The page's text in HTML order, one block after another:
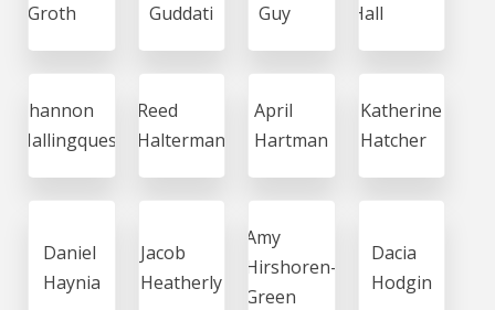
Groth
Guddati
Guy
Hall
Shannon
Hallingquest
Reed
Halterman
April
Hartman
Katherine
Hatcher
Daniel
Haynia
Jacob
Heatherly
Amy
Hirshoren-
Green
Dacia
Hodgin